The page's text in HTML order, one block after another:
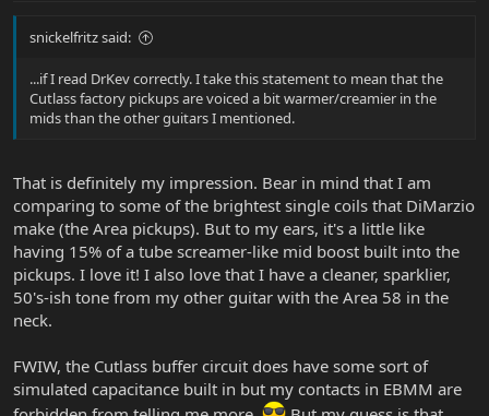
snickelfritz said:
...if I read DrKev correctly. I take this statement to mean that the
Cutlass factory pickups are voiced a bit warmer/creamier in the
mids than the other guitars I mentioned.
That is definitely my impression. Bear in mind that I am
comparing to some of the brightest single coils that DiMarzio
make (the Area pickups). But to my ears, it's a little like
having 15% of a tube screamer-like mid boost built into the
pickups. I love it! I also love that I have a cleaner, sparklier,
50's-ish tone from my other guitar with the Area 58 in the
neck.
FWIW, the Cutlass buffer circuit does have some sort of
simulated capacitance built in but my contacts in EBMM are